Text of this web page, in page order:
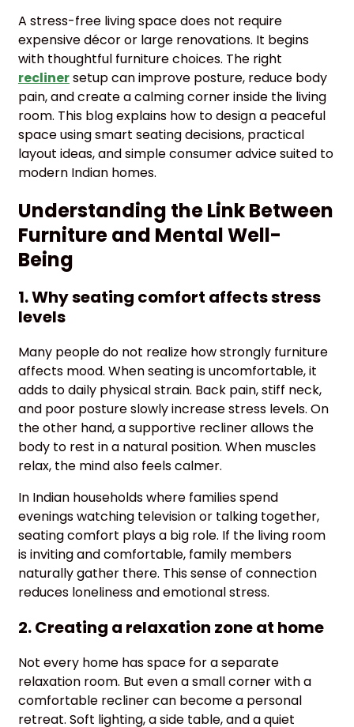
A stress-free living space does not require
expensive décor or large renovations. It begins
with thoughtful furniture choices. The right
reclinersetup can improve posture, reduce body
pain, and create a calming corner inside the living
room. This blog explains how to design a peaceful
space using smart seating decisions, practical
layout ideas, and simple consumer advice suited to
modern Indian homes.
Understanding the Link Between
Furniture and Mental Well-
Being
1. Why seating comfort affects stress
levels
Many people do not realize how strongly furniture
affects mood. When seating is uncomfortable, it
adds to daily physical strain. Back pain, stiff neck,
and poor posture slowly increase stress levels. On
the other hand, a supportive recliner allows the
body to rest in a natural position. When muscles
relax, the mind also feels calmer.
In Indian households where families spend
evenings watching television or talking together,
seating comfort plays a big role. If the living room
is inviting and comfortable, family members
naturally gather there. This sense of connection
reduces loneliness and emotional stress.
2. Creating a relaxation zone at home
Not every home has space for a separate
relaxation room. But even a small corner with a
comfortable recliner can become a personal
retreat. Soft lighting, a side table, and a quiet